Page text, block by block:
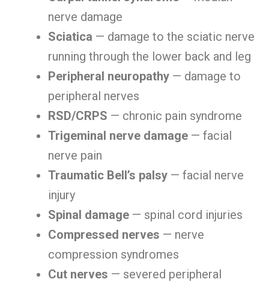
nerve damage
Sciatica — damage to the sciatic nerve
running through the lower back and leg
Peripheral neuropathy — damage to
peripheral nerves
RSD/CRPS — chronic pain syndrome
Trigeminal nerve damage — facial
nerve pain
Traumatic Bell’s palsy — facial nerve
injury
Spinal damage — spinal cord injuries
Compressed nerves — nerve
compression syndromes
Cut nerves — severed peripheral